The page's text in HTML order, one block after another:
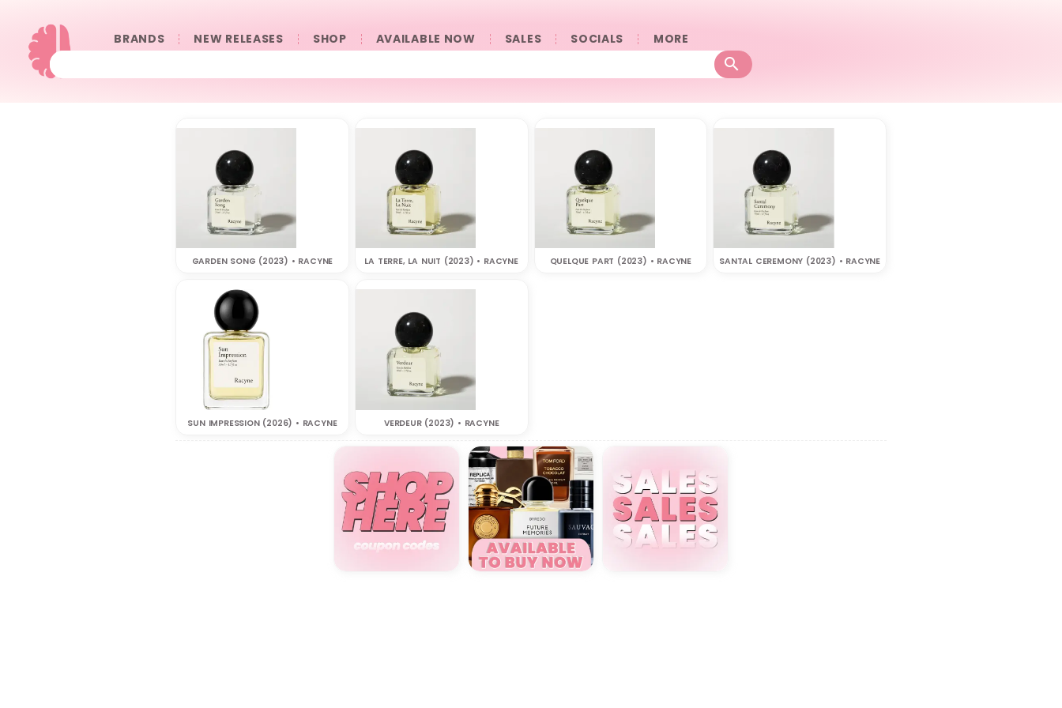
BRANDS NEW RELEASES SHOP AVAILABLE NOW SALES SOCIALS 󠀠󠀠MORE
GARDEN SONG (2023) • RACYNE LA TERRE, LA NUIT (2023) • RACYNE QUELQUE PART (2023) • RACYNE SANTAL CEREMONY (2023) • RACYNE
SUN IMPRESSION (2026) • RACYNE VERDEUR (2023) • RACYNE